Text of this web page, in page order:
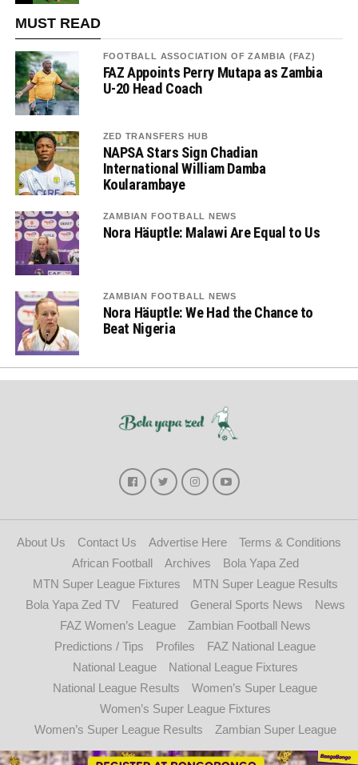
MUST READ
FOOTBALL ASSOCIATION OF ZAMBIA (FAZ)
FAZ Appoints Perry Mutapa as Zambia
U-20 Head Coach
ZED TRANSFERS HUB
NAPSA Stars Sign Chadian
International William Damba
Koularambaye
ZAMBIAN FOOTBALL NEWS
Nora Häuptle: Malawi Are Equal to Us
ZAMBIAN FOOTBALL NEWS
Nora Häuptle: We Had the Chance to
Beat Nigeria
About Us Contact Us Advertise Here
Terms & Conditions
African Football
Archives
Bola Yapa Zed
MTN Super League Fixtures
MTN Super League Results
Bola Yapa Zed TV
Featured General Sports News
News
FAZ Women’s League
Zambian Football News
Predictions / Tips
Profiles
FAZ National League
National League
National League Fixtures
National League Results
Women’s Super League
Women’s Super League Fixtures
Women’s Super League Results
Zambian Super League